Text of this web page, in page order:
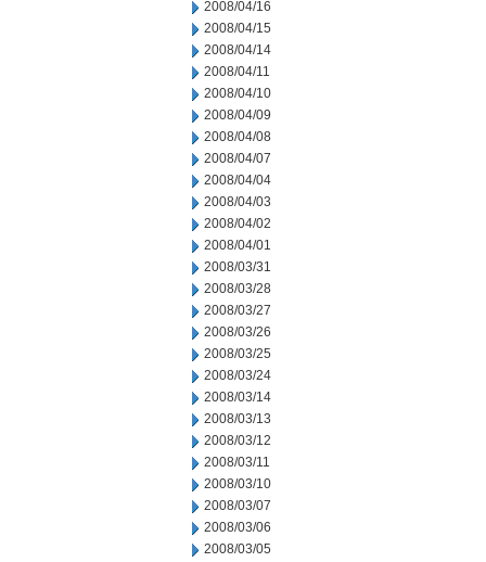
2008/04/16
2008/04/15
2008/04/14
2008/04/11
2008/04/10
2008/04/09
2008/04/08
2008/04/07
2008/04/04
2008/04/03
2008/04/02
2008/04/01
2008/03/31
2008/03/28
2008/03/27
2008/03/26
2008/03/25
2008/03/24
2008/03/14
2008/03/13
2008/03/12
2008/03/11
2008/03/10
2008/03/07
2008/03/06
2008/03/05